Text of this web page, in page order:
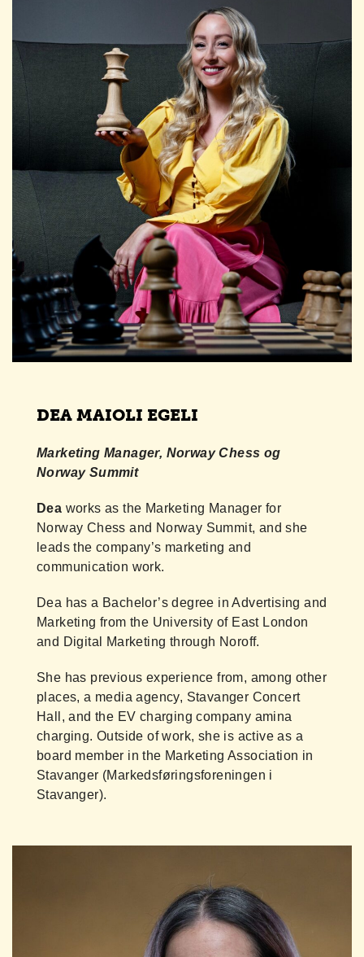
DEA MAIOLI EGELI
Marketing Manager, Norway Chess og
Norway Summit
Dea works as the Marketing Manager for
Norway Chess and Norway Summit, and she
leads the company’s marketing and
communication work.
Dea has a Bachelor’s degree in Advertising and
Marketing from the University of East London
and Digital Marketing through Noroff.
She has previous experience from, among other
places, a media agency, Stavanger Concert
Hall, and the EV charging company amina
charging. Outside of work, she is active as a
board member in the Marketing Association in
Stavanger (Markedsføringsforeningen i
Stavanger).